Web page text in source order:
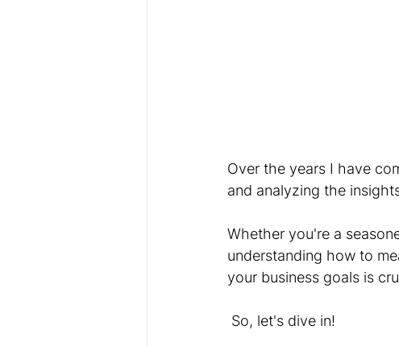
Over the years I have
and analyzing the
Whether you're a
understanding how to
your business goals is
So, let's dive in!